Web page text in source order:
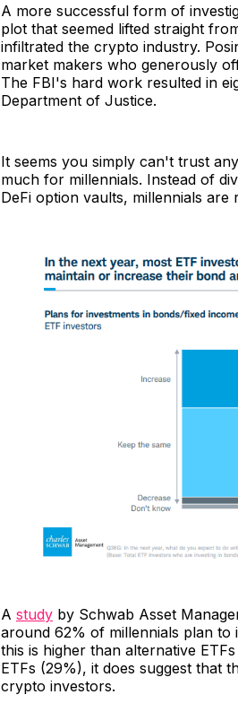
A more successful form of
plot that seemed lifted straight
infiltrated the crypto industry.
market makers who generously
The FBI's hard work resulted in
Department of Justice.
It seems you simply can't trust
much for millennials. Instead of
DeFi option vaults, millennials
A study by Schwab Asset
around 62% of millennials plan
this is higher than alternative
ETFs (29%), it does suggest that
crypto investors.